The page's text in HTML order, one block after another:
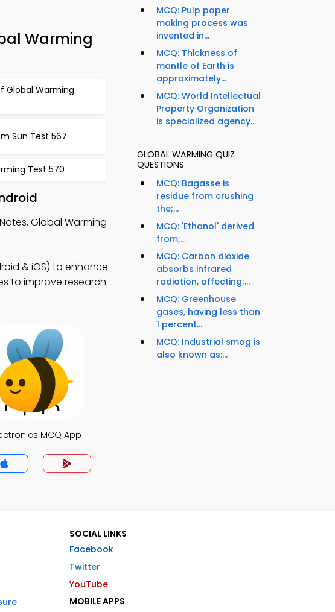
Warming
Global Warming
Sun Test 567
Test 570
Global Warming
& iOS) to enhance
to improve research
MCQ App
MCQ: Pulp paper
making process was
invented in...
MCQ: Thickness of
mantle of Earth is
approximately...
MCQ: World Intellectual
Property Organization
is specialized agency...
GLOBAL WARMING QUIZ
QUESTIONS
MCQ: Bagasse is
residue from crushing
the;...
MCQ: 'Ethanol' derived
from;...
MCQ: Carbon dioxide
absorbs infrared
radiation, affecting;...
MCQ: Greenhouse
gases, having less than
1 percent...
MCQ: Industrial smog is
also known as:...
SOCIAL LINKS
Facebook
Twitter
YouTube
MOBILE APPS